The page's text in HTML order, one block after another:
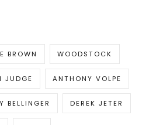
BROWN WOODSTOCK
JUDGE ANTHONY VOLPE
BELLINGER DEREK JETER